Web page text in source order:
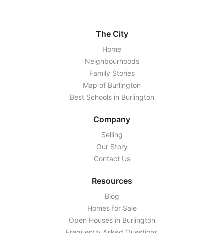
The City
Home
Neighbourhoods
Family Stories
Map of Burlington
Best Schools in Burlington
Company
Selling
Our Story
Contact Us
Resources
Blog
Homes for Sale
Open Houses in Burlington